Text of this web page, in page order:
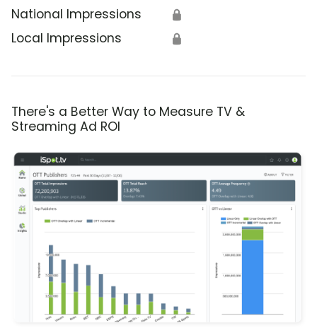
National Impressions 🔒
Local Impressions 🔒
There's a Better Way to Measure TV &
Streaming Ad ROI